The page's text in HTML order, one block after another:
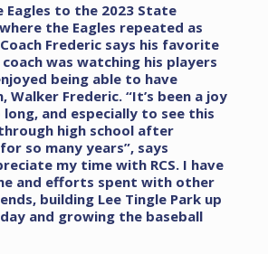
Eagles to the 2023 State
the Eagles repeated as
Frederic says his favorite
was watching his players
being able to have
Walker Frederic. “It’s been a joy
and especially to see this
high school after
so many years”, says
my time with RCS. I have
and efforts spent with other
building Lee Tingle Park up
and growing the baseball